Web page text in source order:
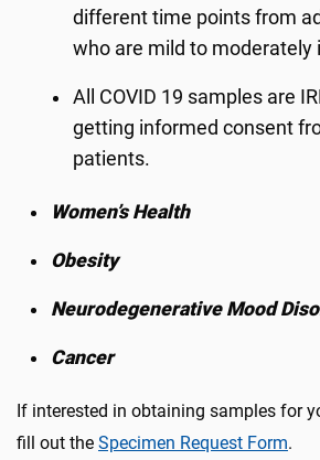
different time points from
who are mild to moderately
All COVID 19 samples are
getting informed consent
patients.
Women’s Health
Obesity
Neurodegenerative Mood
Cancer
If interested in obtaining samples for
fill out the Specimen Request Form.